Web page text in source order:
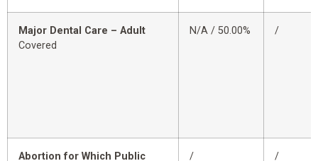
Major Dental Care – Adult
Covered
N/A / 50.00% /
Abortion for Which Public
/ /